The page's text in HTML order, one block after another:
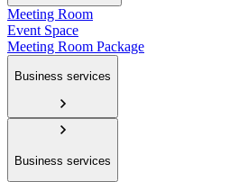
Meeting Room
Event Space
Meeting Room Package
Business services
Business services